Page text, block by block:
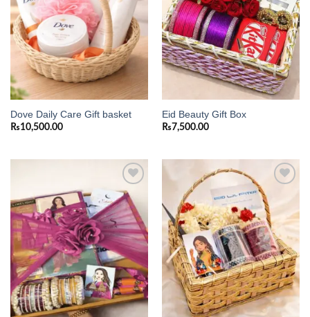
Dove Daily Care Gift basket
₨10,500.00
Eid Beauty Gift Box
₨7,500.00
Add to
wishlist
Add to
wishlist